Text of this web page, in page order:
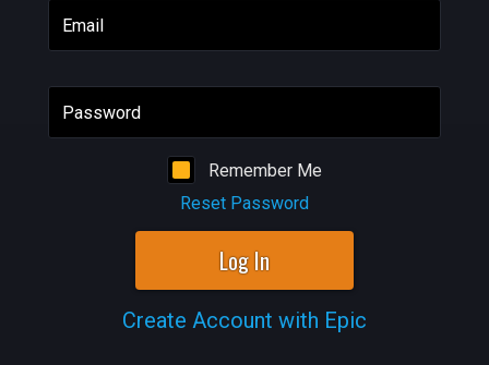
Email
Password
Remember Me
Reset Password
Log In
Create Account with Epic